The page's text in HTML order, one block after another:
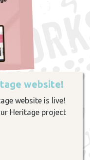
website!
website is live!
Heritage project